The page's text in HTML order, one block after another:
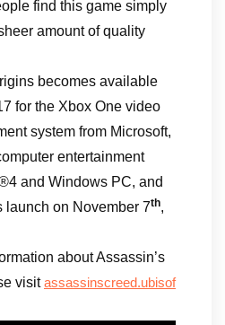
find this game simply
amount of quality
becomes available
for the Xbox One video
system from Microsoft,
entertainment
and Windows PC, and
launch on November 7th,
about Assassin’s
visitassassinscreed.ubisof